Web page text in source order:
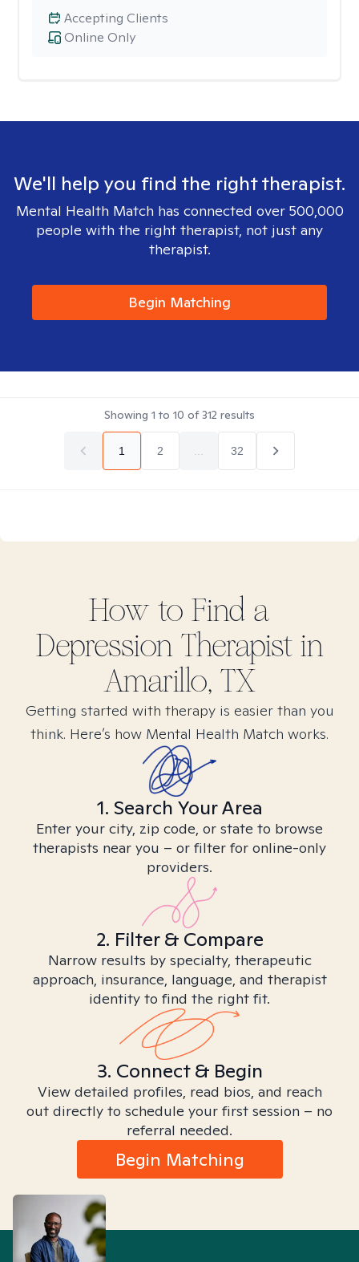
Online Only
Accepting Clients
We'll help you find the right therapist.
Mental Health Match has connected over 500,000
people with the right therapist, not just any
therapist.
Begin Matching
Showing 1 to 10 of312 results
1 2 32
How to Find a
DepressionTherapist in
Amarillo, TX
Getting started with therapy is easier than you
think. Here’s how Mental Health Match works.
1. Search Your Area
Enter your city, zip code, or state to browse
therapists near you – or filter for online-only
providers.
2. Filter & Compare
Narrow results by specialty, therapeutic
approach, insurance, language, and therapist
identity to find the right fit.
3. Connect & Begin
View detailed profiles, read bios, and reach
out directly to schedule your first session – no
referral needed.
Begin Matching